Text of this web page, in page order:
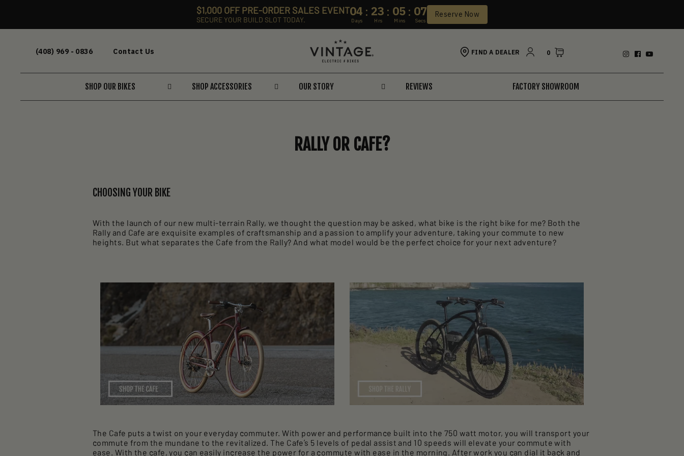
$1,000 OFF PRE-ORDER SALES EVENT
SECURE YOUR BUILD SLOT TODAY.
04 : 23 : 05 : 06
Days Hrs Mins Secs
Reserve Now
(408) 969 - 0836 Contact Us FIND A DEALER 0
SHOP OUR BIKES SHOP ACCESSORIES OUR STORY REVIEWS FACTORY SHOWROOM
RALLY OR CAFE?
CHOOSING YOUR BIKE
With the launch of our new multi-terrain Rally, we thought the question may be asked, what bike is the right bike for me? Both the
Rally and Cafe are exquisite examples of craftsmanship and a passion to amplify your adventure, taking your commute to new
heights. But what separates the Cafe from the Rally? And what model would be the perfect choice for your next adventure?
The Cafe puts a twist on your everyday commuter. With power and performance built into the 750 watt motor, you will transport your
commute from the mundane to the revitalized. The Cafe’s 5 levels of pedal assist and 10 speeds will elevate your commute with
ease. With the cafe, you can easily increase the power for a commute with ease in the morning. After work you can dial it back and